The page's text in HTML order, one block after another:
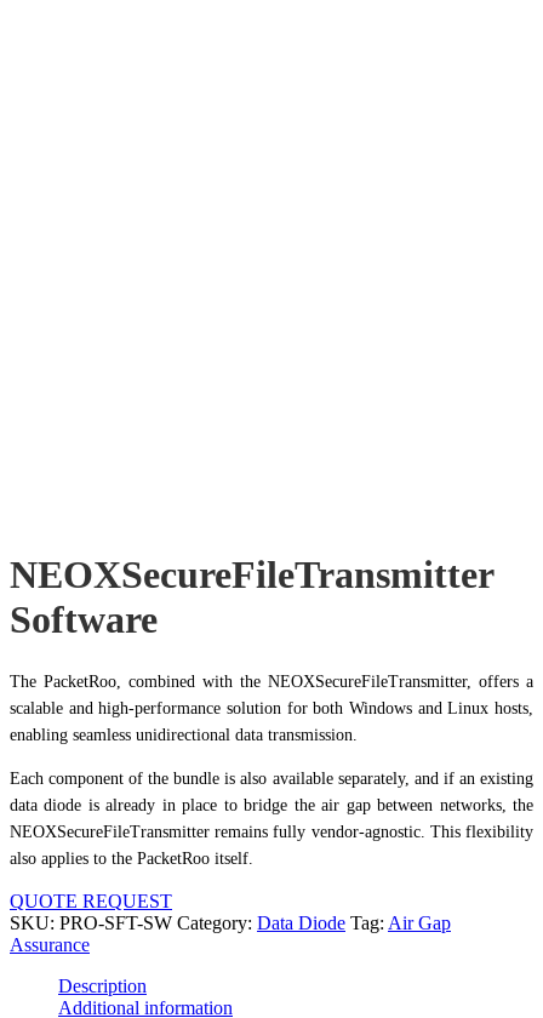
NEOXSecureFileTransmitter
Software
The PacketRoo, combined with the NEOXSecureFileTransmitter, offers a
scalable and high-performance solution for both Windows and Linux hosts,
enabling seamless unidirectional data transmission.
Each component of the bundle is also available separately, and if an existing
data diode is already in place to bridge the air gap between networks, the
NEOXSecureFileTransmitter remains fully vendor-agnostic. This flexibility
also applies to the PacketRoo itself.
QUOTE REQUEST
SKU: PRO-SFT-SW Category: Data Diode Tag: Air Gap
Assurance
Description
Additional information